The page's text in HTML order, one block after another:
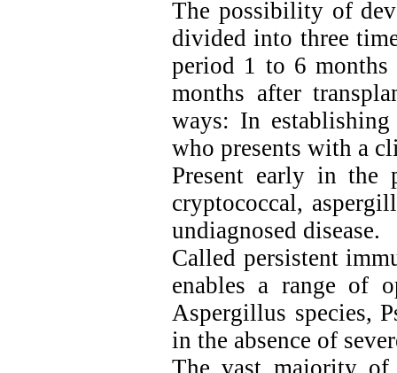
The possibility of
divided into three
period 1 to 6 months
months after
ways: In
who presents with a
Present early in the
cryptococcal,
undiagnosed disease.
Called persistent
enables a range of
Aspergillus species,
in the absence of
The vast majority